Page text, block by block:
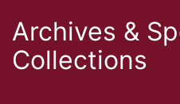
Archives &
Collections